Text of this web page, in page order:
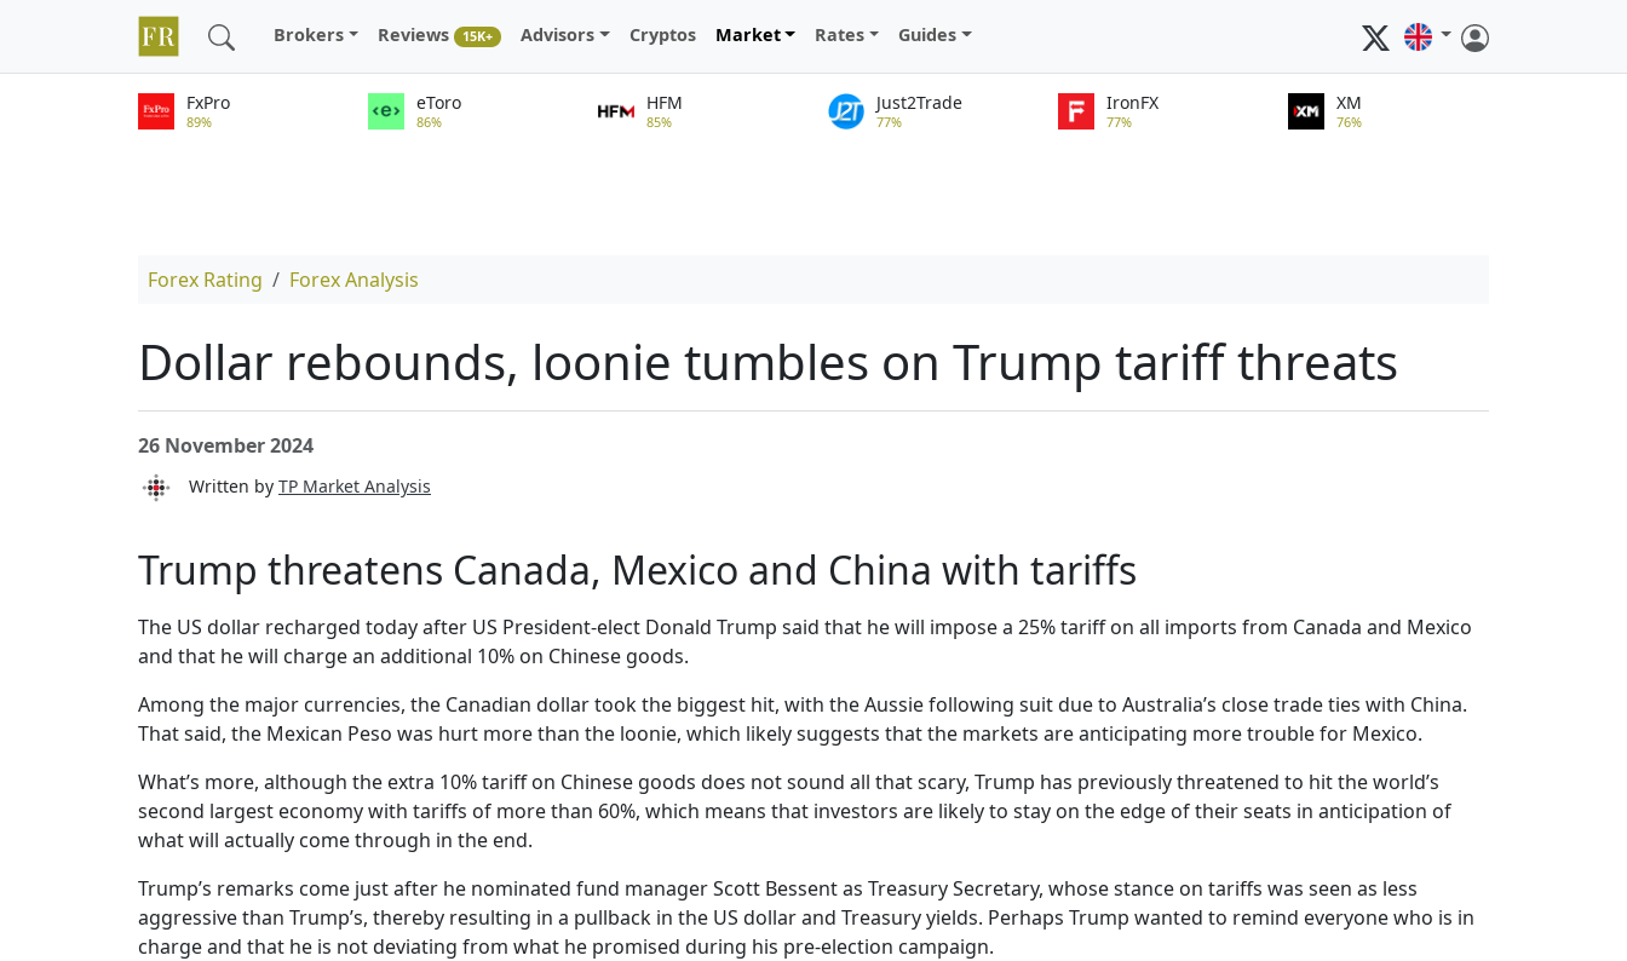
Brokers Reviews 15K+ Advisors Cryptos Market Rates Guides
FxPro
89%
eToro
86%
HFM
85%
Just2Trade
77%
IronFX
77%
XM
76%
Forex Rating Forex Analysis
Dollar rebounds, loonie tumbles on Trump tariff threats
26 November 2024
Written by TP Market Analysis
Trump threatens Canada, Mexico and China with tariffs
The US dollar recharged today after US President-elect Donald Trump said that he will impose a 25% tariff on all imports from Canada and Mexico
and that he will charge an additional 10% on Chinese goods.
Among the major currencies, the Canadian dollar took the biggest hit, with the Aussie following suit due to Australia’s close trade ties with China.
That said, the Mexican Peso was hurt more than the loonie, which likely suggests that the markets are anticipating more trouble for Mexico.
What’s more, although the extra 10% tariff on Chinese goods does not sound all that scary, Trump has previously threatened to hit the world’s
second largest economy with tariffs of more than 60%, which means that investors are likely to stay on the edge of their seats in anticipation of
what will actually come through in the end.
Trump’s remarks come just after he nominated fund manager Scott Bessent as Treasury Secretary, whose stance on tariffs was seen as less
aggressive than Trump’s, thereby resulting in a pullback in the US dollar and Treasury yields. Perhaps Trump wanted to remind everyone who is in
charge and that he is not deviating from what he promised during his pre-election campaign.